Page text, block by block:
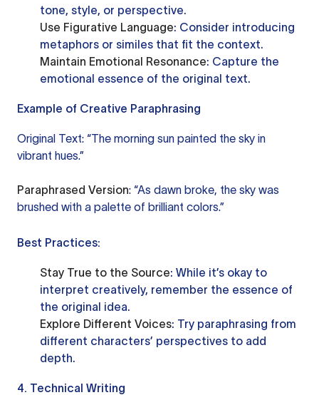
tone, style, or perspective.
Use Figurative Language: Consider introducing
metaphors or similes that fit the context.
Maintain Emotional Resonance: Capture the
emotional essence of the original text.
Example of Creative Paraphrasing
Original Text: “The morning sun painted the sky in
vibrant hues.”
Paraphrased Version: “As dawn broke, the sky was
brushed with a palette of brilliant colors.”
Best Practices:
Stay True to the Source: While it’s okay to
interpret creatively, remember the essence of
the original idea.
Explore Different Voices: Try paraphrasing from
different characters’ perspectives to add
depth.
4. Technical Writing